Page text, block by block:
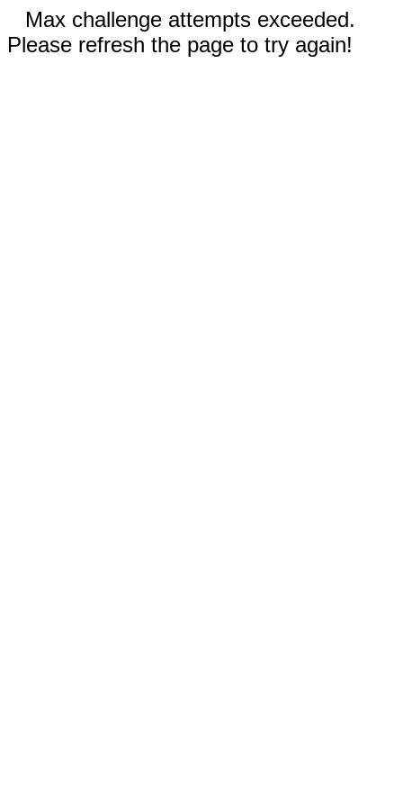
Max challenge attempts exceeded.
Please refresh the page to try again!